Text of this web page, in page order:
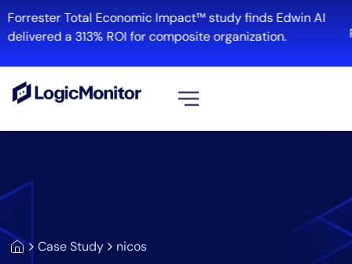
Forrester Total Economic Impact™ study finds Edwin AI
delivered a 313% ROI for composite organization.
Case Study nicos
Log Management